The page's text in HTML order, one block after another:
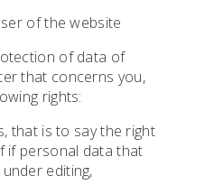
of the website
of data of
that concerns you,
rights:
that is to say the right
if personal data that
editing,